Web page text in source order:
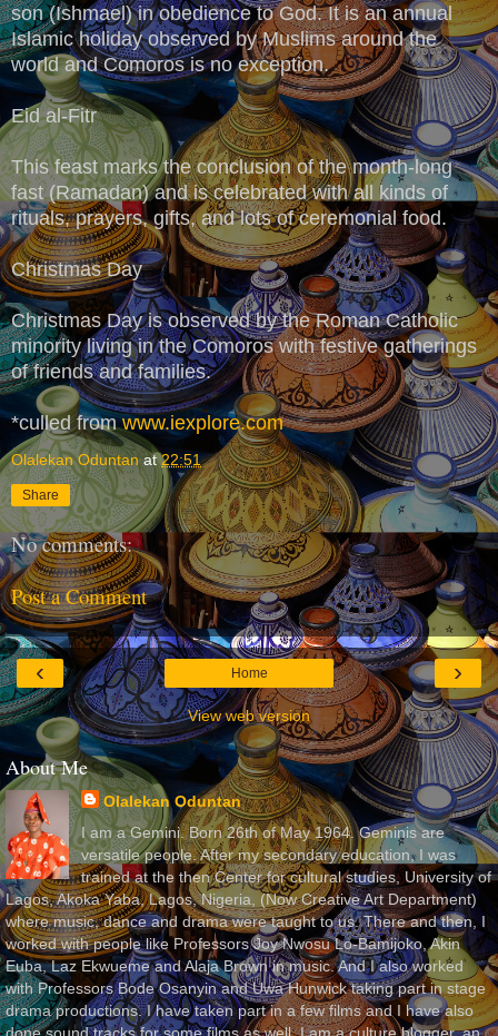
son (Ishmael) in obedience to God. It is an annual
Islamic holiday observed by Muslims around the
world and Comoros is no exception.
Eid al-Fitr
This feast marks the conclusion of the month-long
fast (Ramadan) and is celebrated with all kinds of
rituals, prayers, gifts, and lots of ceremonial food.
Christmas Day
Christmas Day is observed by the Roman Catholic
minority living in the Comoros with festive gatherings
of friends and families.
*culled fromwww.iexplore.com
Olalekan Oduntan at22:51
Share
No comments:
Post a Comment
‹ ›
Home
View web version
About Me
Olalekan Oduntan
I am a Gemini. Born 26th of May 1964. Geminis are
versatile people. After my secondary education, I was
trained at the then Center for cultural studies, University of
Lagos, Akoka Yaba, Lagos, Nigeria, (Now Creative Art Department)
where music, dance and drama were taught to us. There and then, I
worked with people like Professors Joy Nwosu Lo-Bamijoko, Akin
Euba, Laz Ekwueme and Alaja Brown in music. And I also worked
with Professors Bode Osanyin and Uwa Hunwick taking part in stage
drama productions. I have taken part in a few films and I have also
done sound tracks for some films as well. I am a culture blogger, an